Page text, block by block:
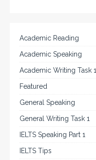
Academic Reading
Academic Speaking
Academic Writing Task 1
Featured
General Speaking
General Writing Task 1
IELTS Speaking Part 1
IELTS Tips